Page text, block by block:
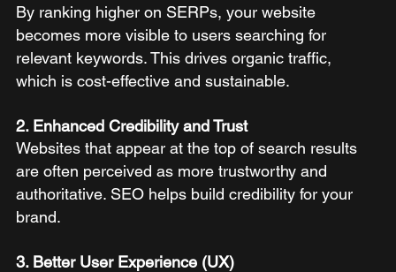
By ranking higher on SERPs, your website
becomes more visible to users searching for
relevant keywords. This drives organic traffic,
which is cost-effective and sustainable.
2. Enhanced Credibility and Trust
Websites that appear at the top of search results
are often perceived as more trustworthy and
authoritative. SEO helps build credibility for your
brand.
3. Better User Experience (UX)